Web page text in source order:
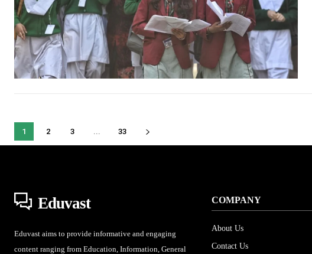
1 2 3 33
Eduvast
Eduvast aims to provide informative and engaging
content ranging from Education, Information, General
COMPANY
About Us
Contact Us